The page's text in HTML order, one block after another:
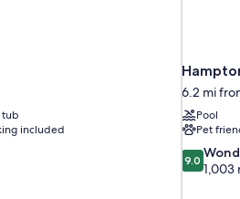
tub
included
6.2 mi
Pool
Pet
9.0
out
9.0
1,003